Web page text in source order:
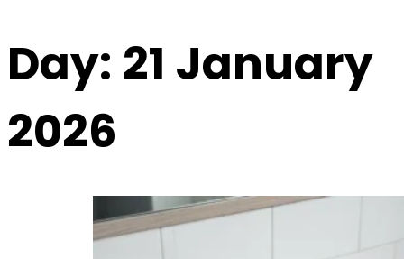
Day: 21 January
2026